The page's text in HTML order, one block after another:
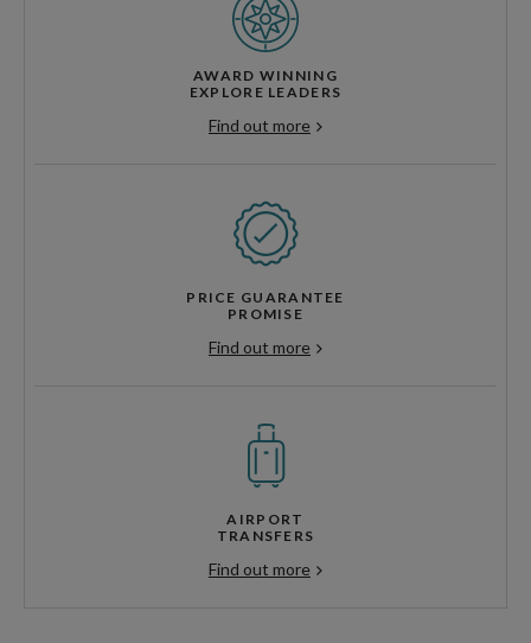
AWARD WINNING
EXPLORE LEADERS
Find out more
PRICE GUARANTEE
PROMISE
Find out more
AIRPORT
TRANSFERS
Find out more